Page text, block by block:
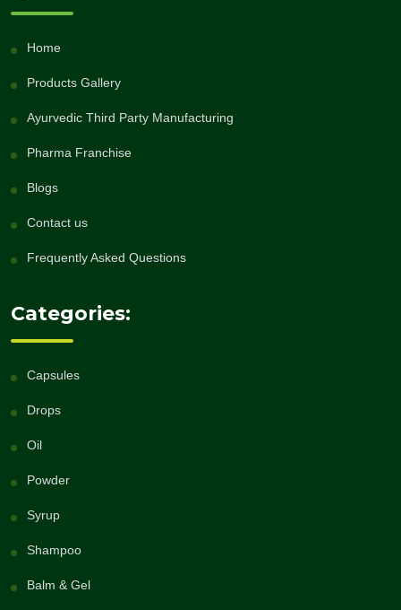
Home
Products Gallery
Ayurvedic Third Party Manufacturing
Pharma Franchise
Blogs
Contact us
Frequently Asked Questions
Categories:
Capsules
Drops
Oil
Powder
Syrup
Shampoo
Balm & Gel